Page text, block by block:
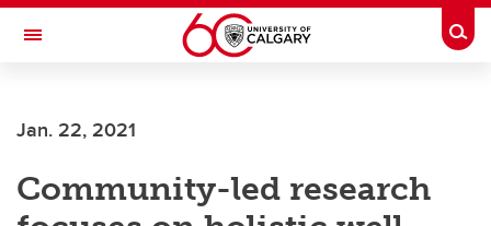
Skip to main content
Toggle Navigation
Jan. 22, 2021
Community-led research